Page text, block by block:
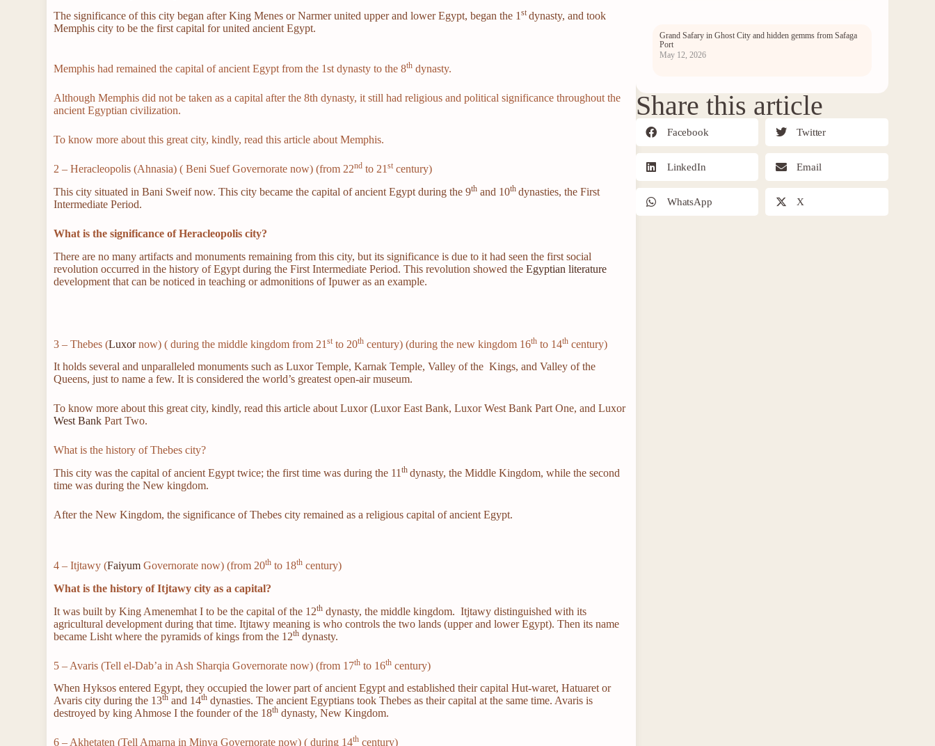
The significance of this city began after King Menes or Narmer united upper and lower Egypt, began the 1stdynasty, and took
Memphis city to be the first capital for united ancient Egypt.
Memphis had remained the capital of ancient Egypt from the 1st dynasty to the 8th dynasty.
Although Memphis did not be taken as a capital after the 8th dynasty, it still had religious and political significance throughout the
ancient Egyptian civilization.
To know more about this great city, kindly, read this article about Memphis.
2 – Heracleopolis (Ahnasia) ( Beni Suef Governorate now) (from 22nd to 21st century)
This city situated in Bani Sweif now. This city became the capital of ancient Egypt during the 9th and 10th dynasties, the First
Intermediate Period.
What is the significance of Heracleopolis city?
There are no many artifacts and monuments remaining from this city, but its significance is due to it had seen the first social
revolution occurred in the history of Egypt during the First Intermediate Period. This revolution showed theEgyptian literature
development that can be noticed in teaching or admonitions of Ipuwer as an example.
3 – Thebes (Luxornow) ( during the middle kingdom from 21st to 20th century) (during the new kingdom 16th to 14th century)
It holds several and unparalleled monuments such as Luxor Temple, Karnak Temple, Valley of the Kings, and Valley of the
Queens, just to name a few. It is considered the world’s greatest open-air museum.
To know more about this great city, kindly, read this article about Luxor (Luxor East Bank, Luxor West Bank Part One, and Luxor
West Bank Part Two.
What is the history of Thebes city?
This city was the capital of ancient Egypt twice; the first time was during the 11th dynasty, the Middle Kingdom, while the second
time was during the New kingdom.
After the New Kingdom, the significance of Thebes city remained as a religious capital of ancient Egypt.
4 – Itjtawy (Faiyum Governorate now) (from 20th to 18th century)
What is the history of Itjtawy city as a capital?
It was built by King Amenemhat I to be the capital of the 12th dynasty, the middle kingdom. Itjtawy distinguished with its
agricultural development during that time. Itjtawy meaning is who controls the two lands (upper and lower Egypt). Then its name
became Lisht where the pyramids of kings from the 12th dynasty.
5 – Avaris (Tell el-Dab’a in Ash Sharqia Governorate now) (from 17th to 16th century)
When Hyksos entered Egypt, they occupied the lower part of ancient Egypt and established their capital Hut-waret, Hatuaret or
Avaris city during the 13th and 14th dynasties. The ancient Egyptians took Thebes as their capital at the same time. Avaris is
destroyed by king Ahmose I the founder of the 18th dynasty, New Kingdom.
6 – Akhetaten (Tell Amarna in Minya Governorate now) ( during 14th century)
Grand Safary in Ghost City and hidden gemms from Safaga
Port
May 12, 2026
Share this article
Facebook Twitter
LinkedIn Email
WhatsApp X